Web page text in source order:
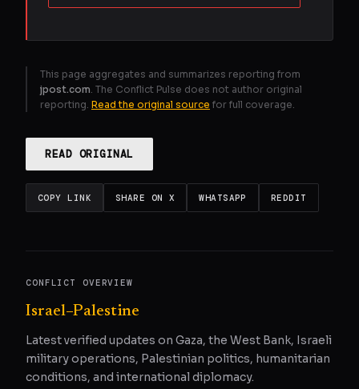
This page aggregates and summarizes reporting from
jpost.com . The Conflict Pulse does not author original
reporting. Read the original source for full coverage.
READ ORIGINAL
COPY LINK SHARE ON X WHATSAPP REDDIT
CONFLICT OVERVIEW
Israel–Palestine
Latest verified updates on Gaza, the West Bank, Israeli
military operations, Palestinian politics, humanitarian
conditions, and international diplomacy.